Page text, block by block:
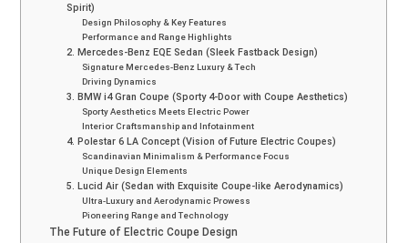
Spirit)
Design Philosophy & Key Features
Performance and Range Highlights
2. Mercedes-Benz EQE Sedan (Sleek Fastback Design)
Signature Mercedes-Benz Luxury & Tech
Driving Dynamics
3. BMW i4 Gran Coupe (Sporty 4-Door with Coupe Aesthetics)
Sporty Aesthetics Meets Electric Power
Interior Craftsmanship and Infotainment
4. Polestar 6 LA Concept (Vision of Future Electric Coupes)
Scandinavian Minimalism & Performance Focus
Unique Design Elements
5. Lucid Air (Sedan with Exquisite Coupe-like Aerodynamics)
Ultra-Luxury and Aerodynamic Prowess
Pioneering Range and Technology
The Future of Electric Coupe Design